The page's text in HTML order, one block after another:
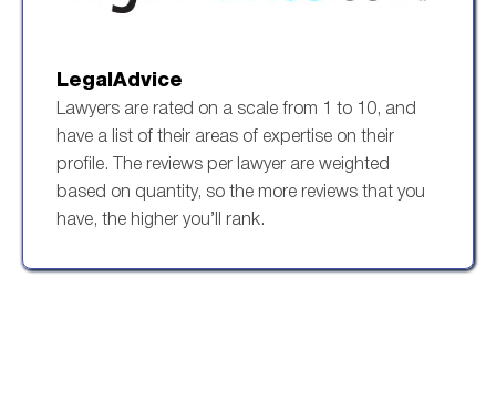
LegalAdvice
Lawyers are rated on a scale from 1 to 10, and
have a list of their areas of expertise on their
profile. The reviews per lawyer are weighted
based on quantity, so the more reviews that you
have, the higher you’ll rank.